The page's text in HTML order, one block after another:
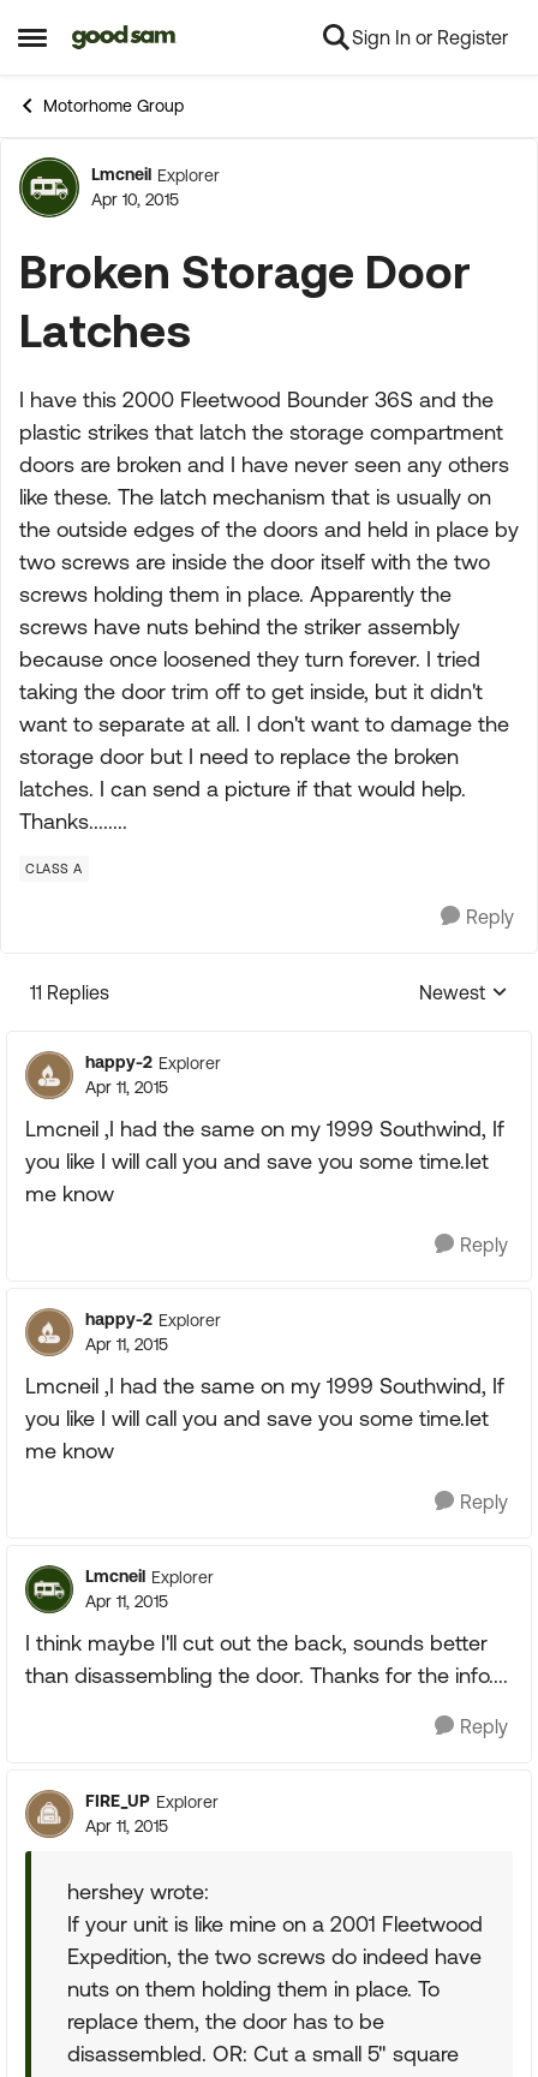
Open Side Menu
Skip to content Sign In or Register
Motorhome Group
Forum Discussion
Lmcneil Explorer
Apr 10, 2015
Broken Storage Door
Latches
I have this 2000 Fleetwood Bounder 36S and the
plastic strikes that latch the storage compartment
doors are broken and I have never seen any others
like these. The latch mechanism that is usually on
the outside edges of the doors and held in place by
two screws are inside the door itself with the two
screws holding them in place. Apparently the
screws have nuts behind the striker assembly
because once loosened they turn forever. I tried
taking the door trim off to get inside, but it didn't
want to separate at all. I don't want to damage the
storage door but I need to replace the broken
latches. I can send a picture if that would help.
Thanks........
CLASS A
Reply
11 Replies
Replies
Newest
happy-2 Explorer
Apr 11, 2015
Lmcneil ,I had the same on my 1999 Southwind, If
you like I will call you and save you some time.Iet
me know
Reply
happy-2 Explorer
Apr 11, 2015
Lmcneil ,I had the same on my 1999 Southwind, If
you like I will call you and save you some time.Iet
me know
Reply
Lmcneil Explorer
Apr 11, 2015
I think maybe I'll cut out the back, sounds better
than disassembling the door. Thanks for the info....
Reply
FIRE_UP Explorer
Apr 11, 2015
hershey wrote:
If your unit is like mine on a 2001 Fleetwood
Expedition, the two screws do indeed have
nuts on them holding them in place. To
replace them, the door has to be
disassembled. OR: Cut a small 5" square